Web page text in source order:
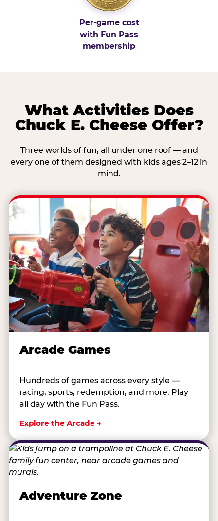
Per-game cost
with Fun Pass
membership
What Activities Does
Chuck E. Cheese Offer?
Three worlds of fun, all under one roof — and
every one of them designed with kids ages 2–12 in
mind.
Arcade Games
Hundreds of games across every style —
racing, sports, redemption, and more. Play
all day with the Fun Pass.
Explore the Arcade →
Adventure Zone